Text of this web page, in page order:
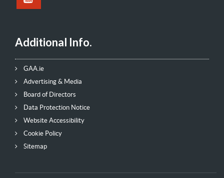
Additional Info.
GAA.ie
Advertising & Media
Board of Directors
Data Protection Notice
Website Accessibility
Cookie Policy
Sitemap